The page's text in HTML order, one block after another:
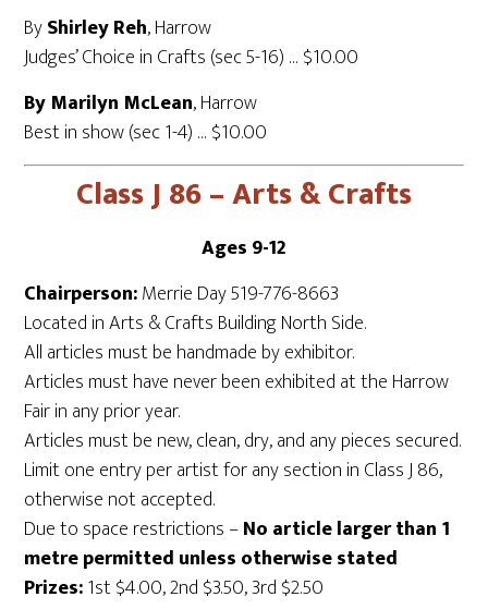
ByShirley Reh, Harrow
Judges’ Choice in Crafts (sec 5-16) … $10.00
By Marilyn McLean, Harrow
Best in show (sec 1-4) … $10.00
Class J 86 – Arts & Crafts
Ages 9-12
Chairperson:Merrie Day 519-776-8663
Located in Arts & Crafts Building North Side.
All articles must be handmade by exhibitor.
Articles must have never been exhibited at the Harrow
Fair in any prior year.
Articles must be new, clean, dry, and any pieces secured.
Limit one entry per artist for any section in Class J 86,
otherwise not accepted.
Due to space restrictions –No article larger than 1
metre permitted unless otherwise stated
Prizes:1st $4.00, 2nd $3.50, 3rd $2.50